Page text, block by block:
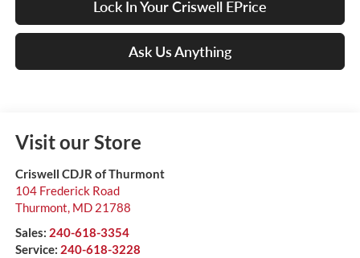
Lock In Your Criswell EPrice
Ask Us Anything
Visit our Store
Criswell CDJR of Thurmont
104 Frederick Road
Thurmont, MD 21788
Sales: 240-618-3354
Service: 240-618-3228